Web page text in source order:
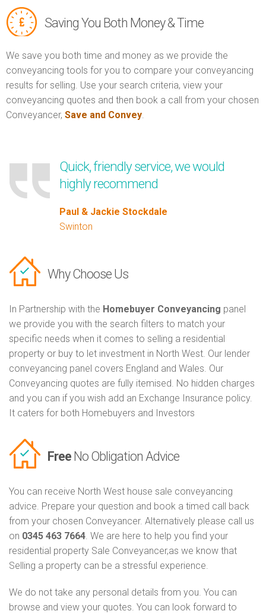
Saving You Both Money & Time
We save you both time and money as we provide the
conveyancing tools for you to compare your conveyancing
results for selling. Use your search criteria, view your
conveyancing quotes and then book a call from your chosen
Conveyancer, Save and Convey.
Quick, friendly service, we would
highly recommend
Paul & Jackie Stockdale
Swinton
Why Choose Us
In Partnership with the Homebuyer Conveyancing panel
we provide you with the search filters to match your
specific needs when it comes to selling a residential
property or buy to let investment in North West. Our lender
conveyancing panel covers England and Wales. Our
Conveyancing quotes are fully itemised. No hidden charges
and you can if you wish add an Exchange Insurance policy.
It caters for both Homebuyers and Investors
Free No Obligation Advice
You can receive North West house sale conveyancing
advice. Prepare your question and book a timed call back
from your chosen Conveyancer. Alternatively please call us
on 0345 463 7664. We are here to help you find your
residential property Sale Conveyancer,as we know that
Selling a property can be a stressful experience.
We do not take any personal details from you. You can
browse and view your quotes. You can look forward to